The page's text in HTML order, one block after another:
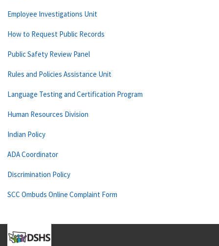
Employee Investigations Unit
How to Request Public Records
Public Safety Review Panel
Rules and Policies Assistance Unit
Language Testing and Certification Program
Human Resources Division
Indian Policy
ADA Coordinator
Discrimination Policy
SCC Ombuds Online Complaint Form